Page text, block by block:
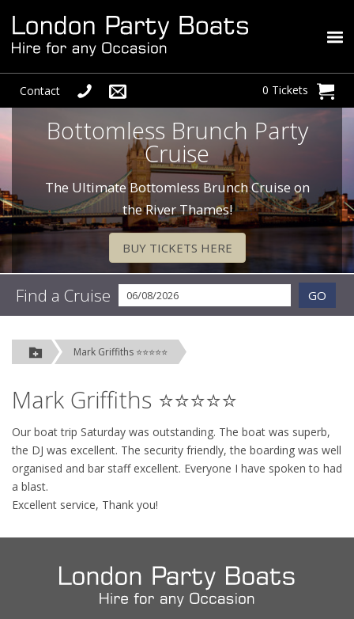
Contact 0 Tickets
Bottomless Brunch Party
Cruise
The Ultimate Bottomless Brunch Cruise on
the River Thames!
BUY TICKETS HERE
Find a Cruise GO
Mark Griffiths ⭐⭐⭐⭐⭐
Mark Griffiths ⭐⭐⭐⭐⭐
Our boat trip Saturday was outstanding. The boat was superb,
the DJ was excellent. The security friendly, the boarding was well
organised and bar staff excellent. Everyone I have spoken to had
a blast.
Excellent service, Thank you!